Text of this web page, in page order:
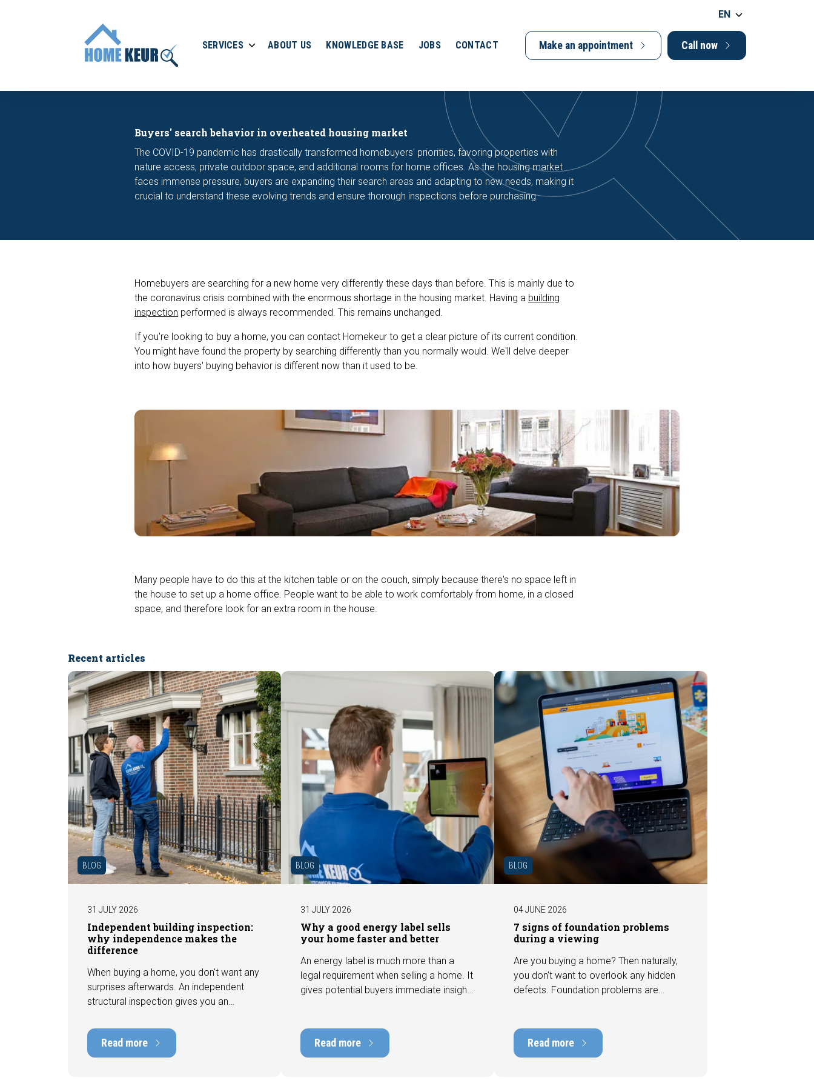
SERVICES ABOUT US KNOWLEDGE BASE JOBS CONTACT
EN
Make an appointment Call now
Buyers' search behavior in overheated housing market
The COVID-19 pandemic has drastically transformed homebuyers' priorities, favoring properties with
nature access, private outdoor space, and additional rooms for home offices. As the housing market
faces immense pressure, buyers are expanding their search areas and adapting to new needs, making it
crucial to understand these evolving trends and ensure thorough inspections before purchasing.
Homebuyers are searching for a new home very differently these days than before. This is mainly due to
the coronavirus crisis combined with the enormous shortage in the housing market. Having a building
inspection performed is always recommended. This remains unchanged.
If you're looking to buy a home, you can contact Homekeur to get a clear picture of its current condition.
You might have found the property by searching differently than you normally would. We'll delve deeper
into how buyers' buying behavior is different now than it used to be.
Many people have to do this at the kitchen table or on the couch, simply because there's no space left in
the house to set up a home office. People want to be able to work comfortably from home, in a closed
space, and therefore look for an extra room in the house.
Recent articles
BLOG
31 JULY 2026
Independent building inspection:
why independence makes the
difference
When buying a home, you don't want any
surprises afterwards. An independent
structural inspection gives you an
condition of the property, including any
defects, maintenance points, and
expected repair costs. In this blog, you
Read more
BLOG
31 JULY 2026
Why a good energy label sells
your home faster and better
An energy label is much more than a
legal requirement when selling a home. It
gives potential buyers immediate insight
marketability and value. In this blog, we
explain why an up-to-date energy label is
Read more
BLOG
04 JUNE 2026
7 signs of foundation problems
during a viewing
Are you buying a home? Then naturally,
you don't want to overlook any hidden
defects. Foundation problems are
into tens of thousands of euros.
Fortunately, signs indicating foundation
Read more